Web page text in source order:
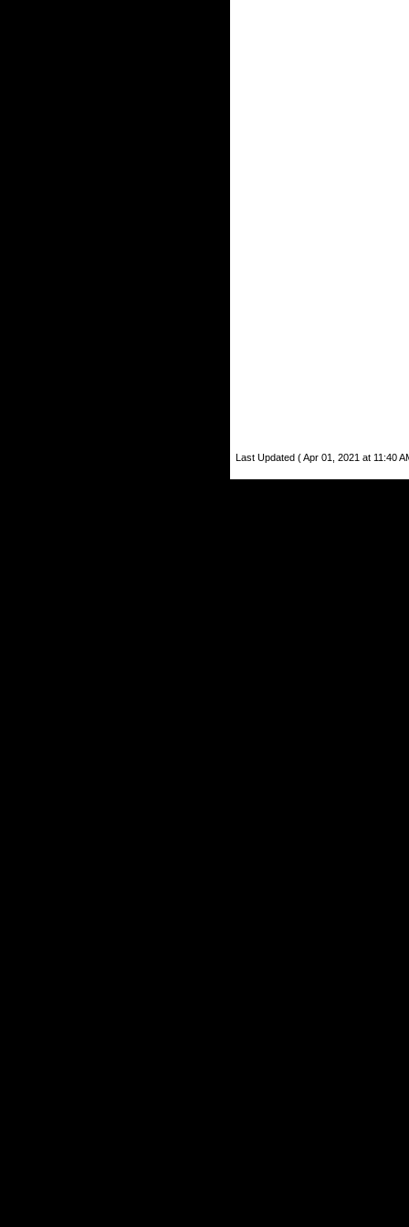
Last Updated ( Apr 01, 2021 at 11:40